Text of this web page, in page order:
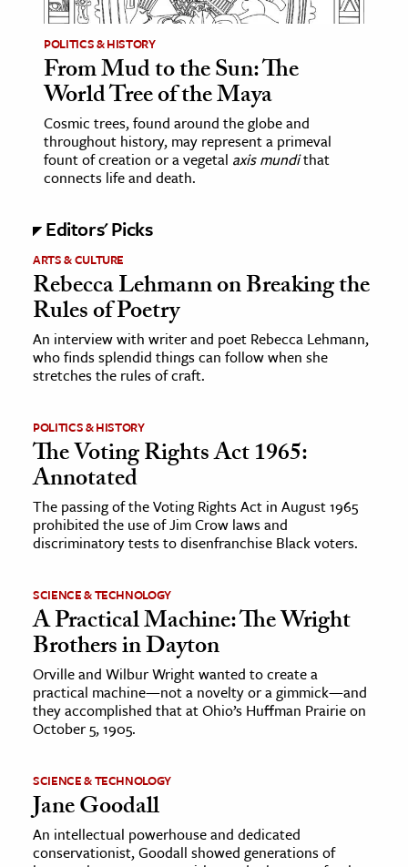
POLITICS & HISTORY
From Mud to the Sun: The
World Tree of the Maya
Cosmic trees, found around the globe and
throughout history, may represent a primeval
fount of creation or a vegetal axis mundithat
connects life and death.
Editors' Picks
ARTS & CULTURE
Rebecca Lehmann on Breaking the
Rules of Poetry
An interview with writer and poet Rebecca Lehmann,
who finds splendid things can follow when she
stretches the rules of craft.
POLITICS & HISTORY
The Voting Rights Act 1965:
Annotated
The passing of the Voting Rights Act in August 1965
prohibited the use of Jim Crow laws and
discriminatory tests to disenfranchise Black voters.
SCIENCE & TECHNOLOGY
A Practical Machine: The Wright
Brothers in Dayton
Orville and Wilbur Wright wanted to create a
practical machine—not a novelty or a gimmick—and
they accomplished that at Ohio’s Huffman Prairie on
October 5, 1905.
SCIENCE & TECHNOLOGY
Jane Goodall
An intellectual powerhouse and dedicated
conservationist, Goodall showed generations of